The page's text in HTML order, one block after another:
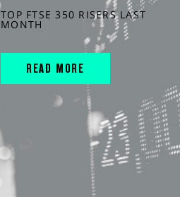
TOP FTSE 350 RISERS LAST
MONTH
READ MORE